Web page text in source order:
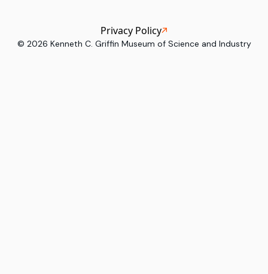
© 2026 Kenneth C. Griffin Museum of Science and Industry
Privacy Policy